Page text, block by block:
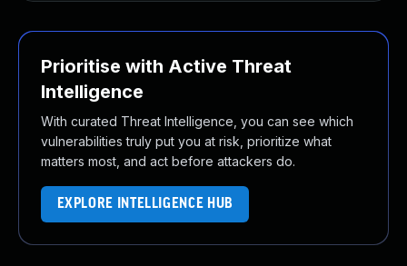
Prioritise with Active Threat
Intelligence
With curated Threat Intelligence, you can see which
vulnerabilities truly put you at risk, prioritize what
matters most, and act before attackers do.
EXPLORE INTELLIGENCE HUB